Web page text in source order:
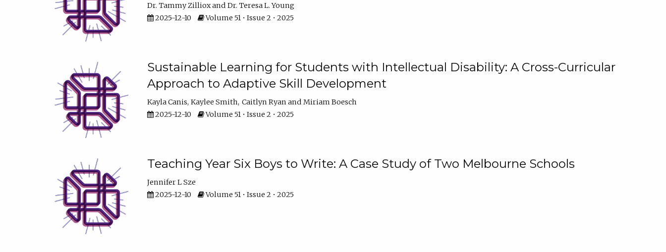
Dr. Tammy Zilliox
Dr. Teresa L. Young
2025-12-10
Volume 51 • Issue 2 • 2025
Sustainable Learning for Students with Intellectual Disability: A Cross-Curricular
Approach to Adaptive Skill Development
Kayla Canis Kaylee Smith Caitlyn Ryan
Miriam Boesch
2025-12-10
Volume 51 • Issue 2 • 2025
Teaching Year Six Boys to Write: A Case Study of Two Melbourne Schools
Jennifer L Sze
2025-12-10
Volume 51 • Issue 2 • 2025